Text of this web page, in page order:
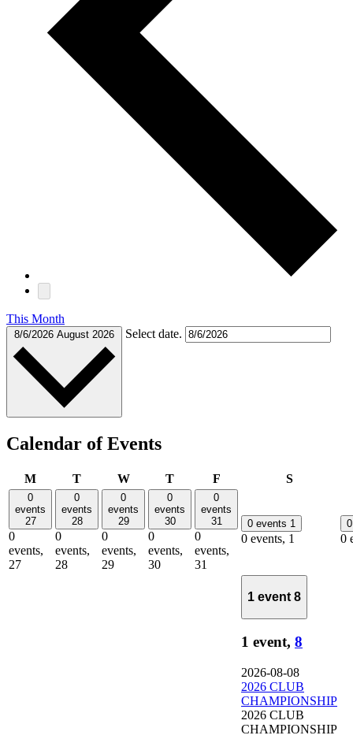
This Month
8/6/2026 August 2026 Select date.
Calendar of Events
MMonday
TTuesday
WWednesday
TThursday
FFriday SSaturday
0
events
27
0
events,
27
0
events
28
0
events,
28
0
events
29
0
events,
29
0
events
30
0
events,
30
0
events
31
0
events,
31
0 events 1
0 events, 1 0
1 event 8
1 event, 8
2026-08-08
2026 CLUB
CHAMPIONSHIP
2026 CLUB
CHAMPIONSHIP